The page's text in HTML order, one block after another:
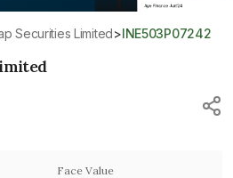
Securities Limited> INE503P07242
Face Value